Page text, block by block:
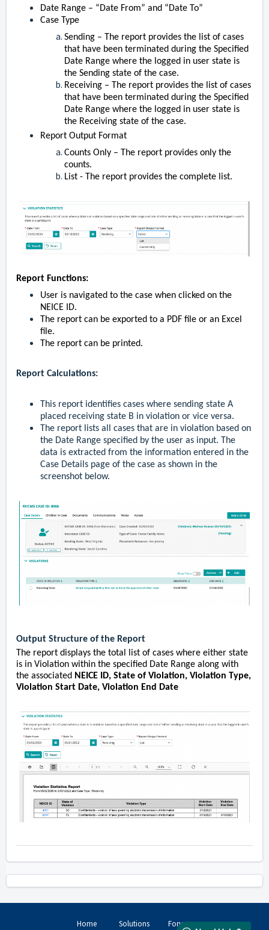
Date Range – “Date From” and “Date To”
Case Type
Sending – The report provides the list of cases
that have been terminated during the Specified
Date Range where the logged in user state is
the Sending state of the case.
Receiving – The report provides the list of cases
that have been terminated during the Specified
Date Range where the logged in user state is
the Receiving state of the case.
Report Output Format
Counts Only – The report provides only the
counts.
List - The report provides the complete list.
Report Functions:
User is navigated to the case when clicked on the
NEICE ID.
The report can be exported to a PDF file or an Excel
file.
The report can be printed.
Report Calculations:
This report identifies cases where sending state A
placed receiving state B in violation or vice versa.
The report lists all cases that are in violation based on
the Date Range specified by the user as input. The
data is extracted from the information entered in the
Case Details page of the case as shown in the
screenshot below.
Output Structure of the Report
The report displays the total list of cases where either state
is in Violation within the specified Date Range along with
the associated NEICE ID, State of Violation, Violation Type,
Violation Start Date, Violation End Date
Home Solutions Forums